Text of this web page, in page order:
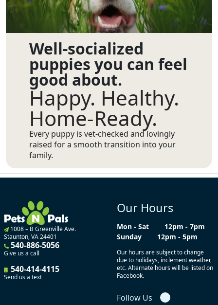
Well-socialized
puppies you can feel
good about.
Happy. Healthy.
Home-Ready.
Every puppy is vet-checked and lovingly
raised for a smooth transition into your
family.
1008 – B Greenville Ave.
Staunton, VA 24401
540-886-5056
Give us a call
540-414-4115
Send us a text
Our Hours
Mon - Sat
12pm - 7pm
Sunday
12pm - 5pm
Our hours are subject to change
due to holidays, inclement weather,
etc. Alternate hours will be listed on
Facebook.
Follow Us